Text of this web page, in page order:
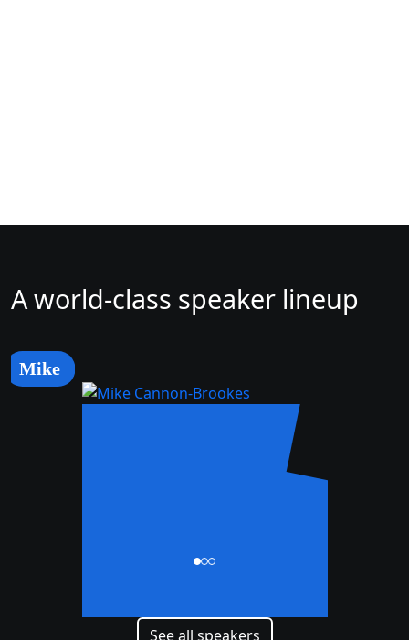
A world-class speaker lineup
Mike
See all speakers